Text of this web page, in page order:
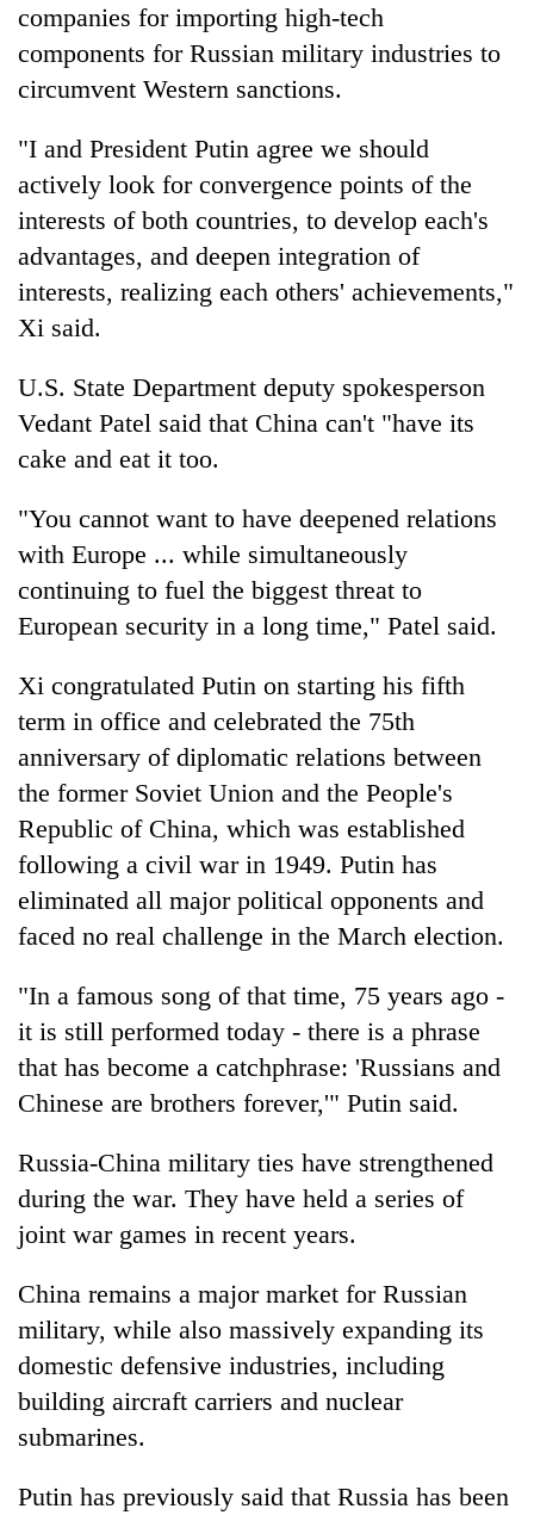
companies for importing high-tech
components for Russian military industries to
circumvent Western sanctions.
"I and President Putin agree we should
actively look for convergence points of the
interests of both countries, to develop each's
advantages, and deepen integration of
interests, realizing each others' achievements,"
Xi said.
U.S. State Department deputy spokesperson
Vedant Patel said that China can't "have its
cake and eat it too.
"You cannot want to have deepened relations
with Europe ... while simultaneously
continuing to fuel the biggest threat to
European security in a long time," Patel said.
Xi congratulated Putin on starting his fifth
term in office and celebrated the 75th
anniversary of diplomatic relations between
the former Soviet Union and the People's
Republic of China, which was established
following a civil war in 1949. Putin has
eliminated all major political opponents and
faced no real challenge in the March election.
"In a famous song of that time, 75 years ago -
it is still performed today - there is a phrase
that has become a catchphrase: 'Russians and
Chinese are brothers forever,'" Putin said.
Russia-China military ties have strengthened
during the war. They have held a series of
joint war games in recent years.
China remains a major market for Russian
military, while also massively expanding its
domestic defensive industries, including
building aircraft carriers and nuclear
submarines.
Putin has previously said that Russia has been